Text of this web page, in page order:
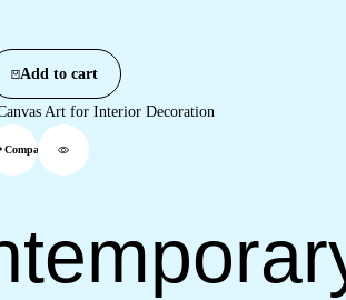
Add to cart
Compare